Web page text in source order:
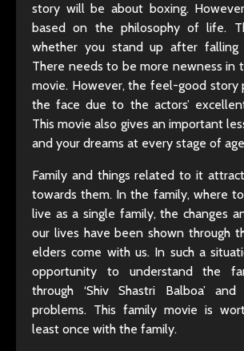
story will be about boxing.
based on the philosophy of life.
whether you stand up after
There needs to be more newness in
movie. However, the feel-good story
the face due to the actors’
This movie also gives an important
and your dreams at every stage of
Family and things related to it
towards them. In the family, where
live as a single family, the changes
our lives have been shown through
elders come with us. In such a
opportunity to understand the
through ‘Shiv Shastri Balboa’
problems. This family movie is
least once with the family.